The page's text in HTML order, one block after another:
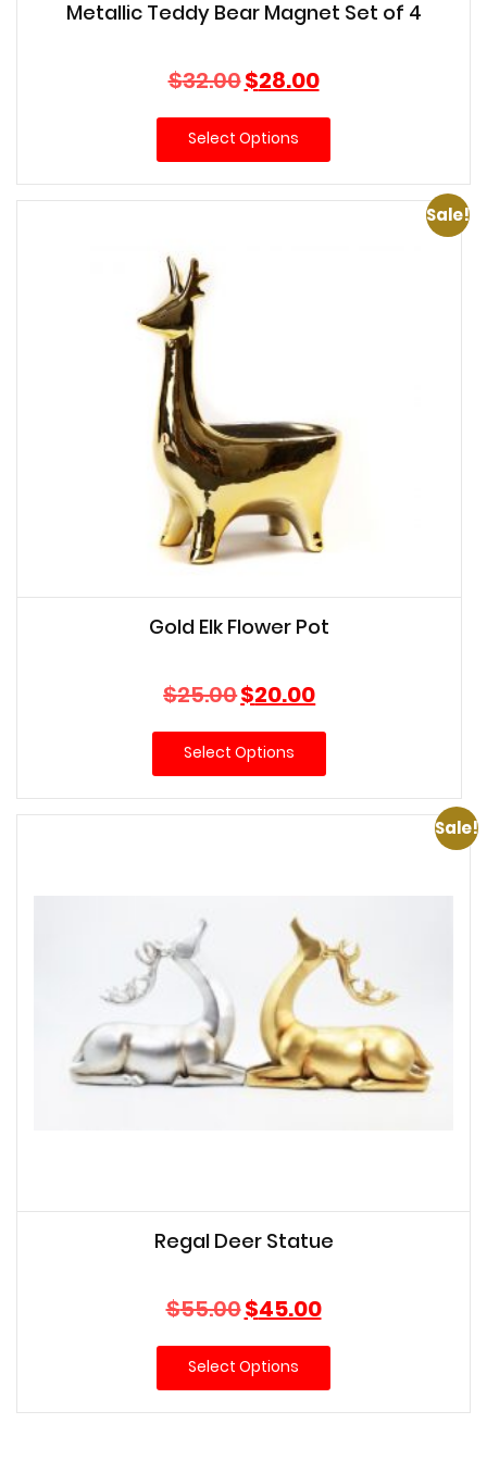
Metallic Teddy Bear Magnet Set of 4
$32.00Original
price
was:
$32.00.
$28.00Current
price
is:
Select Options
Sale!
Gold Elk Flower Pot
$25.00Original
price
was:
$25.00.
$20.00Current
price
is:
Select Options
Sale!
Regal Deer Statue
$55.00Original
price
was:
$55.00.
$45.00Current
price
is:
Select Options